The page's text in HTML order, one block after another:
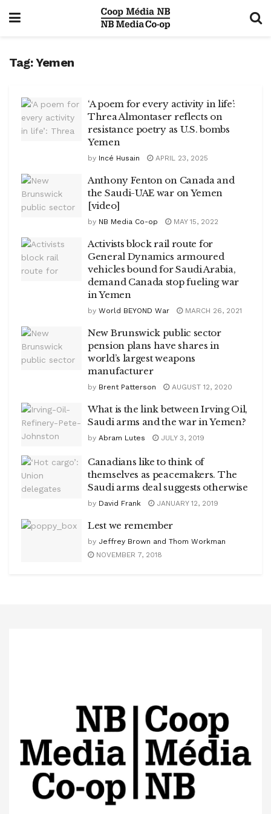
Tag:Yemen
‘A poem for every activity in life’:
Threa Almontaser reflects on
resistance poetry as U.S. bombs
Yemen
by Incé Husain APRIL 23, 2025
Anthony Fenton on Canada and
the Saudi-UAE war on Yemen
[video]
by NB Media Co-op MAY 15, 2022
Activists block rail route for
General Dynamics armoured
vehicles bound for Saudi Arabia,
demand Canada stop fueling war
in Yemen
by World BEYOND War MARCH 26, 2021
New Brunswick public sector
pension plans have shares in
world’s largest weapons
manufacturer
by Brent Patterson AUGUST 12, 2020
What is the link between Irving Oil,
Saudi arms and the war in Yemen?
by Abram Lutes JULY 3, 2019
Canadians like to think of
themselves as peacemakers. The
Saudi arms deal suggests otherwise
by David Frank JANUARY 12, 2019
Lest we remember
by Jeffrey Brown and Thom Workman
NOVEMBER 7, 2018